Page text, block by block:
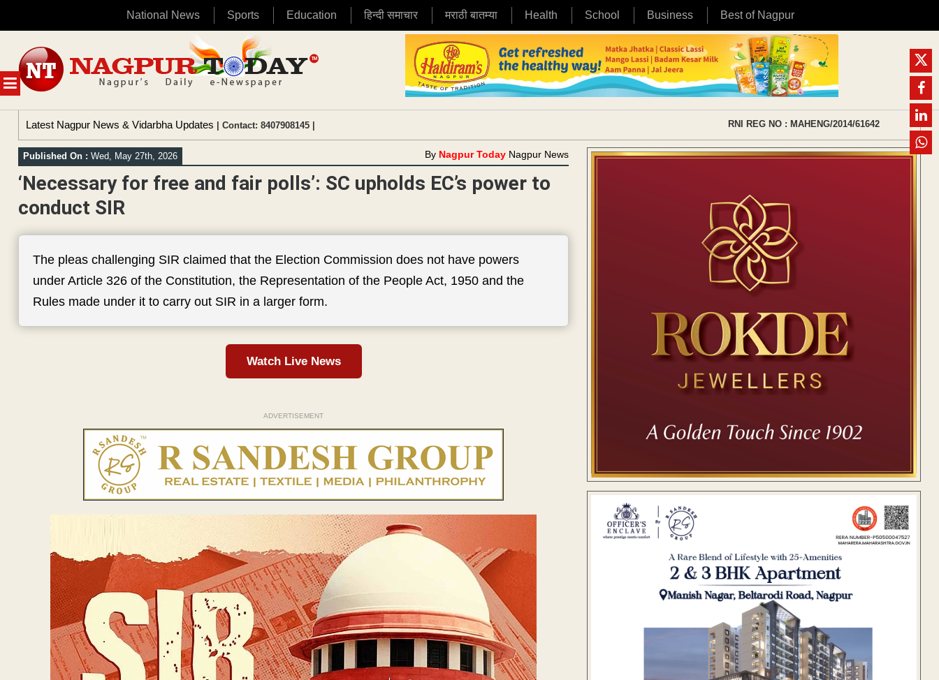
National News Sports Education हिन्दी समाचार मराठी बातम्या Health School Business Best of Nagpur
MENU
content
Latest Nagpur News & Vidarbha Updates | Contact: 8407908145 | RNI REG NO : MAHENG/2014/61642
Published On : Wed, May 27th, 2026 By Nagpur Today Nagpur News
‘Necessary for free and fair polls’: SC upholds EC’s power to
conduct SIR
The pleas challenging SIR claimed that the Election Commission does not have powers
under Article 326 of the Constitution, the Representation of the People Act, 1950 and the
Rules made under it to carry out SIR in a larger form.
Watch Live News
ADVERTISEMENT